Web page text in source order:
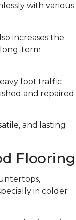
with various
increases the
long-term
foot traffic
and repaired
and lasting
Flooring
in colder